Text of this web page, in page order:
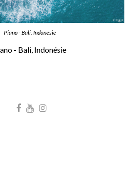
Piano - Bali, Indonésie
- Bali, Indonésie